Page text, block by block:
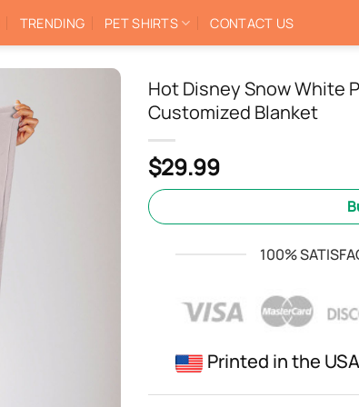
TRENDING PET SHIRTS CONTACT US
Hot Disney Snow White
Customized Blanket
$29.99
100%
Printed in the